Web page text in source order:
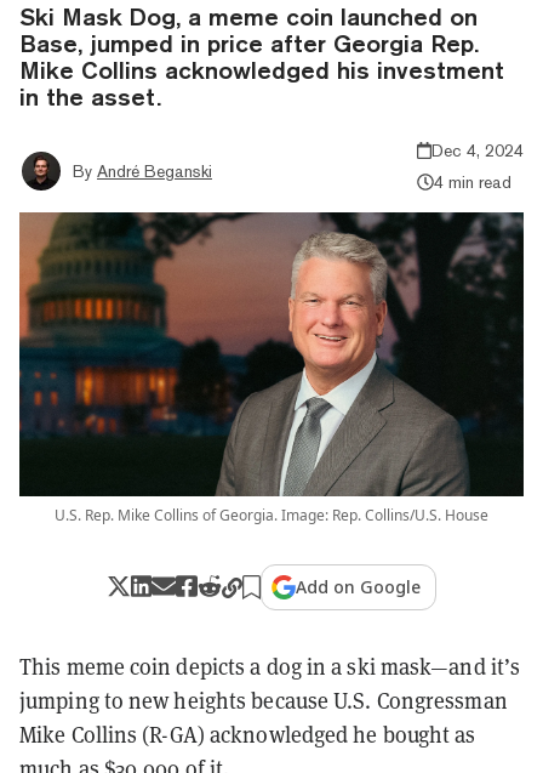
Ski Mask Dog, a meme coin launched on
Base, jumped in price after Georgia Rep.
Mike Collins acknowledged his investment
in the asset.
By André Beganski
Dec 4, 2024
4 min read
U.S. Rep. Mike Collins of Georgia. Image: Rep. Collins/U.S. House
Add on Google
This meme coin depicts a dog in a ski mask—and it’s
jumping to new heights because U.S. Congressman
Mike Collins (R-GA) acknowledged he bought as